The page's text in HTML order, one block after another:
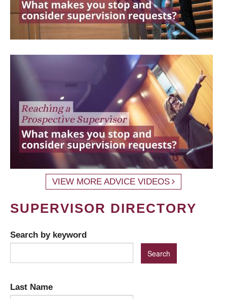
VIEW MORE ADVICE VIDEOS
SUPERVISOR DIRECTORY
Search by keyword
Last Name